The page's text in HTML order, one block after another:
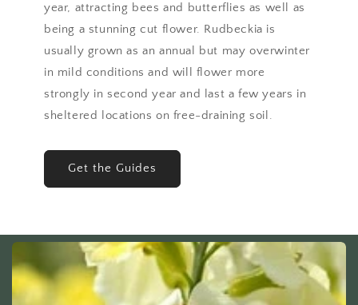
year, attracting bees and butterflies as well as
being a stunning cut flower. Rudbeckia is
usually grown as an annual but may overwinter
in mild conditions and will flower more
strongly in second year and last a few years in
sheltered locations on free-draining soil.
Get the Guides